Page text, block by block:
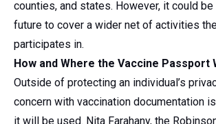
counties, and states. However, it could
future to cover a wider net of activities
participates in.
How and Where the Vaccine Passport
Outside of protecting an individual’s
concern with vaccination documentation
it will be used. Nita Farahany, the